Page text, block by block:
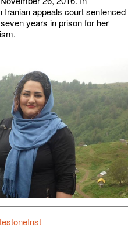
Iranian appeals court sentenced
years in prison for her